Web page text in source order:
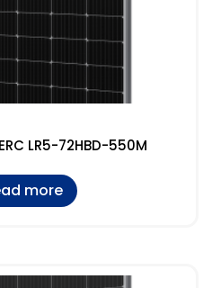
LR5-72HBD-550M
more